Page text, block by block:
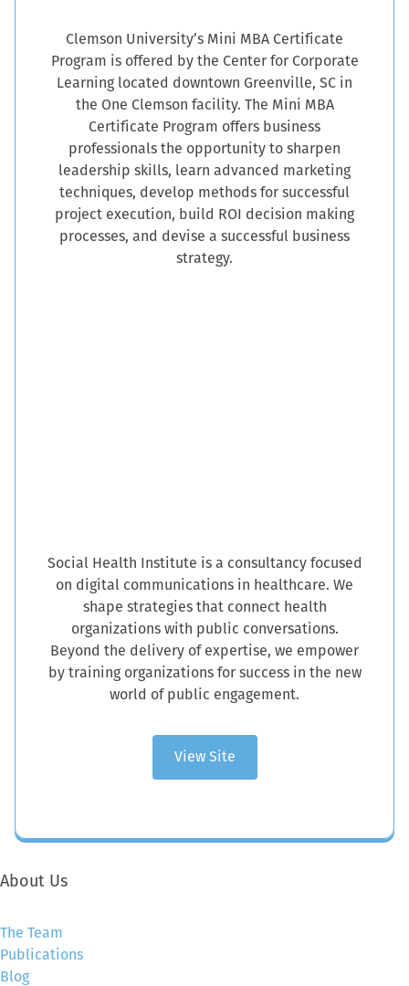
Clemson University’s Mini MBA Certificate
Program is offered by the Center for Corporate
Learning located downtown Greenville, SC in
the One Clemson facility. The Mini MBA
Certificate Program offers business
professionals the opportunity to sharpen
leadership skills, learn advanced marketing
techniques, develop methods for successful
project execution, build ROI decision making
processes, and devise a successful business
strategy.
Social Health Institute is a consultancy focused
on digital communications in healthcare. We
shape strategies that connect health
organizations with public conversations.
Beyond the delivery of expertise, we empower
by training organizations for success in the new
world of public engagement.
View Site
About Us
The Team
Publications
Blog